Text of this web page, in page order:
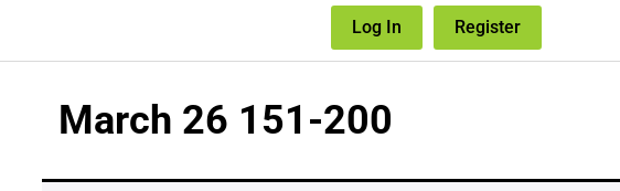
Log In Register
March 26 151-200